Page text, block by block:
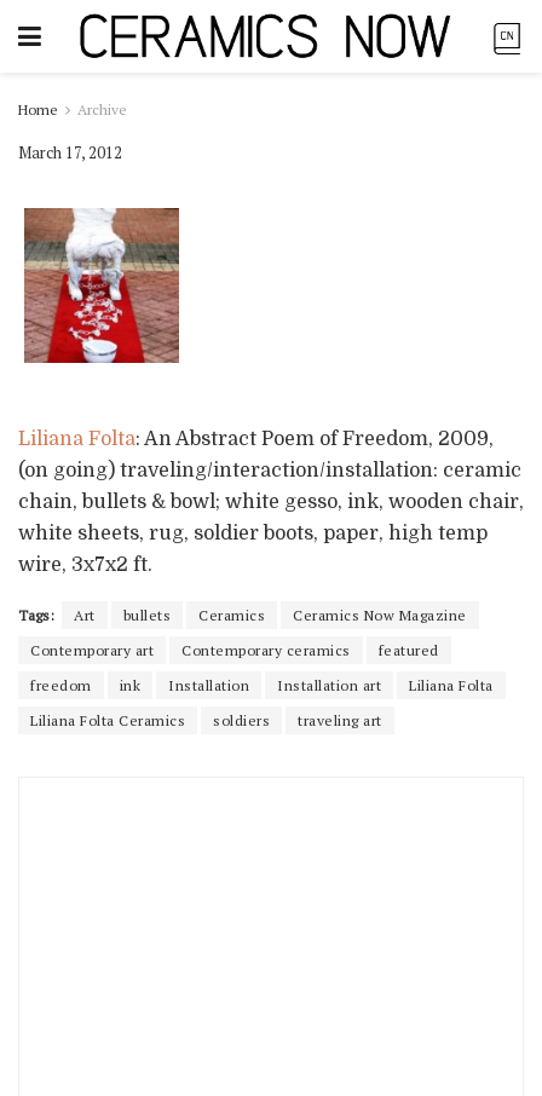
Home Archive
March 17, 2012
Liliana Folta: An Abstract Poem of Freedom, 2009,
(on going) traveling/interaction/installation: ceramic
chain, bullets & bowl; white gesso, ink, wooden chair,
white sheets, rug, soldier boots, paper, high temp
wire, 3x7x2 ft.
Tags: Art bullets Ceramics
Ceramics Now Magazine
Contemporary art
Contemporary ceramics
featured
freedom
ink Installation Installation art
Liliana Folta
Liliana Folta Ceramics
soldiers traveling art